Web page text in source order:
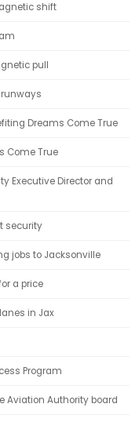
shift
pull
Dreams Come True
Come True
Executive Director and
security
jobs to Jacksonville
a price
in Jax
Program
Aviation Authority board